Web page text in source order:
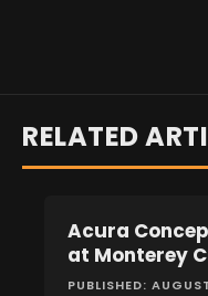
RELATED
NEWS
Acura
at Monterey
PUBLISHED: